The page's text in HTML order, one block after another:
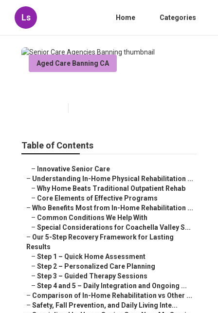
Ls Home Categories
Aged Care Banning CA
Table of Contents
– Innovative Senior Care
– Understanding In-Home Physical Rehabilitation ...
– Why Home Beats Traditional Outpatient Rehab
– Core Elements of Effective Programs
– Who Benefits Most from In-Home Rehabilitation ...
– Common Conditions We Help With
– Special Considerations for Coachella Valley S...
– Our 5-Step Recovery Framework for Lasting
Results
– Step 1 – Quick Home Assessment
– Step 2 – Personalized Care Planning
– Step 3 – Guided Therapy Sessions
– Step 4 and 5 – Daily Integration and Ongoing ...
– Comparison of In-Home Rehabilitation vs Other ...
– Safety, Fall Prevention, and Daily Living Inte...